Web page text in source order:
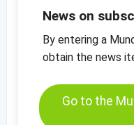
-price charts for
News on
By entering a
obtain the news
Go to the